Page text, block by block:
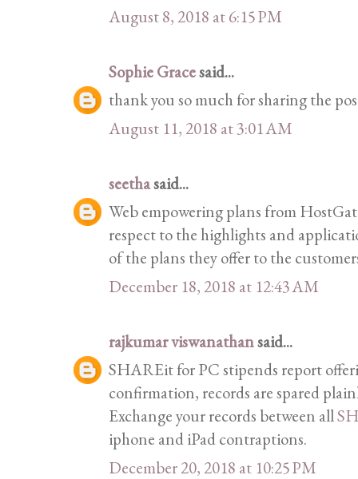
August 8, 2018 at 6:15 PM
Sophie Gracesaid...
thank you so much for sharing the
August 11, 2018 at 3:01 AM
seethasaid...
Web empowering plans from
respect to the highlights and
of the plans they offer to the
December 18, 2018 at 12:43 AM
rajkumar viswanathansaid...
SHAREit for PC stipends report
confirmation, records are spared
Exchange your records between all
iphone and iPad contraptions.
December 20, 2018 at 10:25 PM